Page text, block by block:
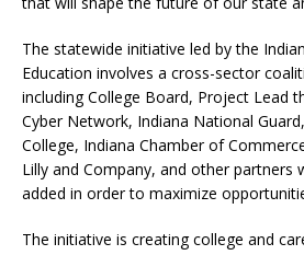
The statewide initiative led by the
Education involves a cross-sector
including College Board, Project Lead
Cyber Network, Indiana National
College, Indiana Chamber of
Lilly and Company, and other partners
added in order to maximize
The initiative is creating college and